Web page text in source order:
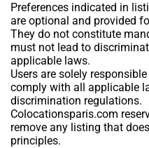
Preferences indicated in
are optional and provided
They do not constitute
must not lead to
applicable laws.
Users are solely
comply with all applicable
discrimination regulations.
Colocationsparis.com
remove any listing that
principles.